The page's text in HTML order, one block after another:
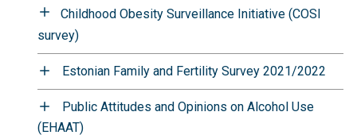
Childhood Obesity Surveillance Initiative (COSI
survey)
Estonian Family and Fertility Survey 2021/2022
Public Attitudes and Opinions on Alcohol Use
(EHAAT)